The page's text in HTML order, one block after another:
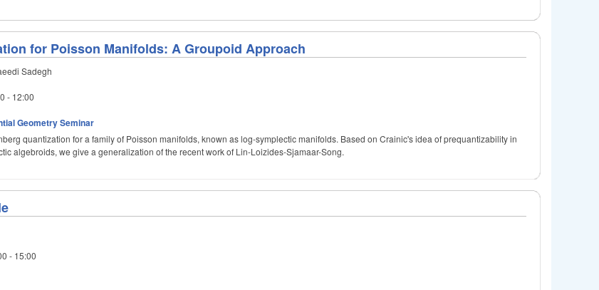
for Poisson Manifolds: A Groupoid Approach
Sadegh
- 12:00
Geometry Seminar
quantization for a family of Poisson manifolds, known as log-symplectic manifolds. Based on Crainic's idea of prequantizability in
algebroids, we give a generalization of the recent work of Lin-Loizides-Sjamaar-Song.
- 15:00